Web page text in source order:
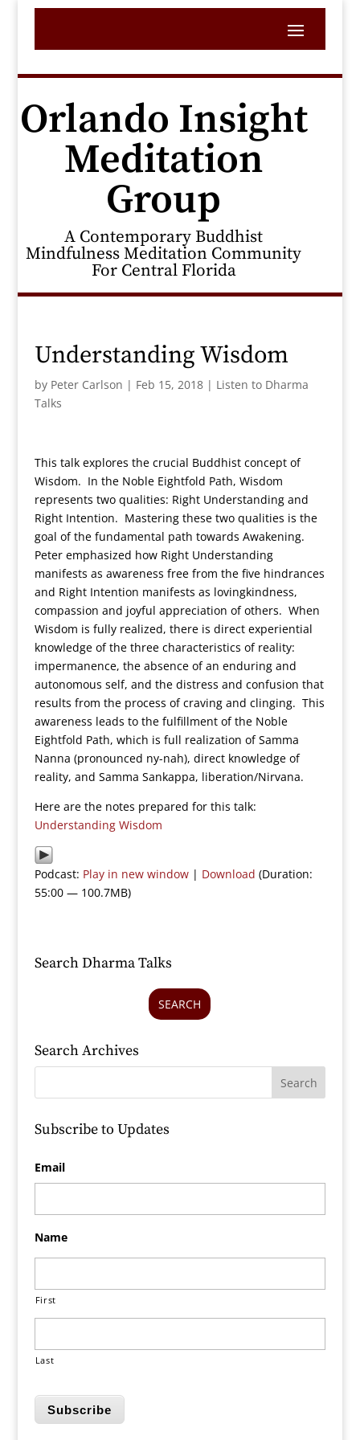
Orlando Insight
Meditation
Group
A Contemporary Buddhist
Mindfulness Meditation Community
For Central Florida
Understanding Wisdom
by Peter Carlson | Feb 15, 2018| Listen to Dharma
Talks
This talk explores the crucial Buddhist concept of
Wisdom. In the Noble Eightfold Path, Wisdom
represents two qualities: Right Understanding and
Right Intention. Mastering these two qualities is the
goal of the fundamental path towards Awakening.
Peter emphasized how Right Understanding
manifests as awareness free from the five hindrances
and Right Intention manifests as lovingkindness,
compassion and joyful appreciation of others. When
Wisdom is fully realized, there is direct experiential
knowledge of the three characteristics of reality:
impermanence, the absence of an enduring and
autonomous self, and the distress and confusion that
results from the process of craving and clinging. This
awareness leads to the fulfillment of the Noble
Eightfold Path, which is full realization of Samma
Nanna (pronounced ny-nah), direct knowledge of
reality, and Samma Sankappa, liberation/Nirvana.
Here are the notes prepared for this talk:
Understanding Wisdom
Podcast: Play in new window| Download (Duration:
55:00 — 100.7MB)
Search Dharma Talks
SEARCH
Search Archives
Subscribe to Updates
Email
Name
First
Last
Subscribe